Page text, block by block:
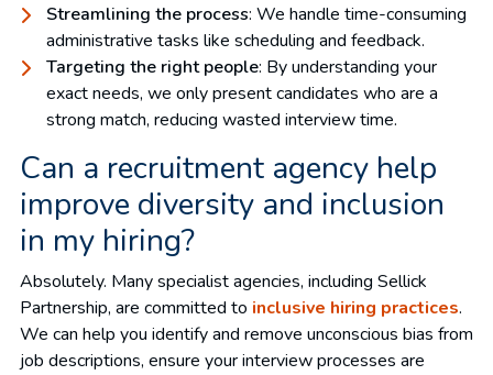
Streamlining the process: We handle time-consuming
administrative tasks like scheduling and feedback.
Targeting the right people: By understanding your
exact needs, we only present candidates who are a
strong match, reducing wasted interview time.
Can a recruitment agency help
improve diversity and inclusion
in my hiring?
Absolutely. Many specialist agencies, including Sellick
Partnership, are committed to inclusive hiring practices.
We can help you identify and remove unconscious bias from
job descriptions, ensure your interview processes are